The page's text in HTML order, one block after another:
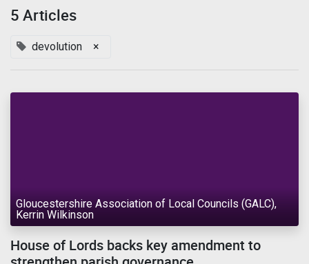
5 Articles
devolution ×
Gloucestershire Association of Local Councils (GALC),
Kerrin Wilkinson
House of Lords backs key amendment to